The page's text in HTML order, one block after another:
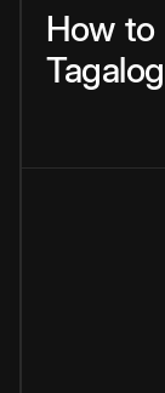
How to
Tagalog